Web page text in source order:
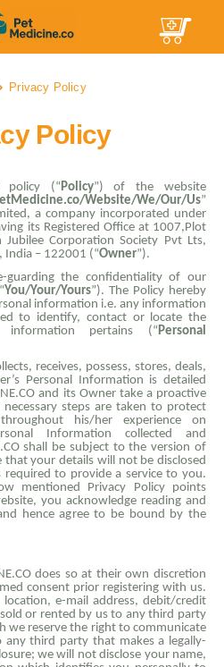
Privacy Policy
Policy
policy (“Policy”) of the website
Website/We/Our/Us”
a company incorporated under
its Registered Office at 1007,Plot
Corporation Society Pvt Lts,
India – 122001 (“Owner”).
guarding the confidentiality of our
You/Your/Yours”). The Policy hereby
information i.e. any information
to identify, contact or locate the
pertains (“ Personal
receives, possess, stores, deals,
Personal Information is detailed
and its Owner take a proactive
steps are taken to protect
his/her experience on
Information collected and
shall be subject to the version of
that your details will not be disclosed
to provide a service to you.
mentioned Privacy Policy points
you acknowledge reading and
hence agree to be bound by the
does so at their own discretion
consent prior registering with us.
e-mail address, debit/credit
or rented by us to any third party
we reserve the right to communicate
third party that makes a legally-
we will not disclose your name,